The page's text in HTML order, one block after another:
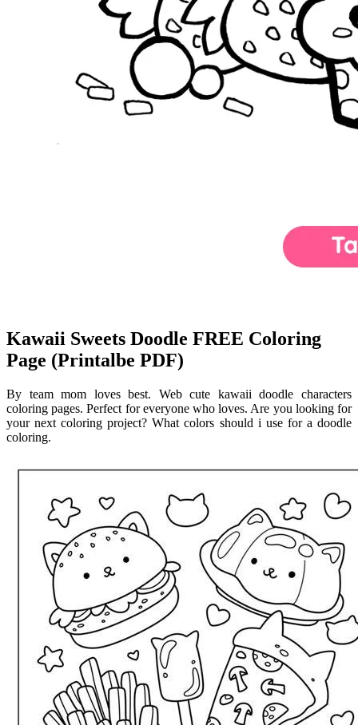
Kawaii Sweets Doodle FREE Coloring
Page (Printalbe PDF)
By team mom loves best. Web cute kawaii doodle characters
coloring pages. Perfect for everyone who loves. Are you looking for
your next coloring project? What colors should i use for a doodle
coloring.